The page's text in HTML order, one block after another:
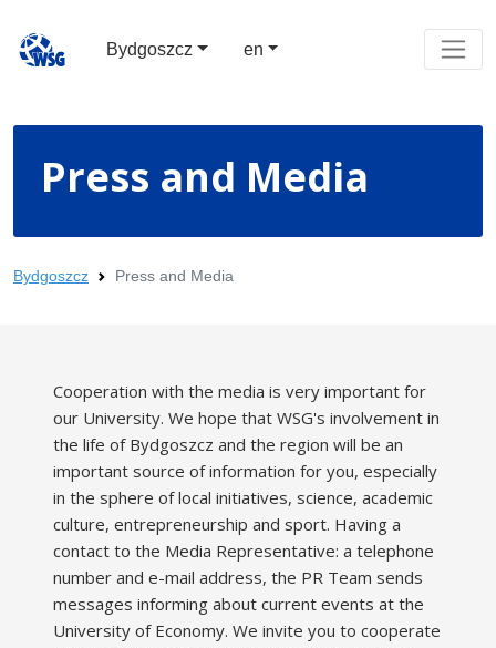
Bydgoszcz en
Press and Media
Bydgoszcz Press and Media
Cooperation with the media is very important for
our University. We hope that WSG's involvement in
the life of Bydgoszcz and the region will be an
important source of information for you, especially
in the sphere of local initiatives, science, academic
culture, entrepreneurship and sport. Having a
contact to the Media Representative: a telephone
number and e-mail address, the PR Team sends
messages informing about current events at the
University of Economy. We invite you to cooperate